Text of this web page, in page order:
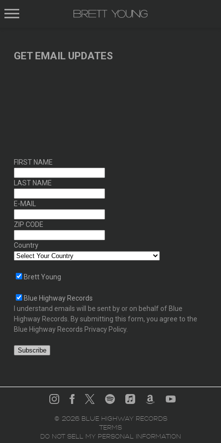
BRETT
GET EMAIL UPDATES
FIRST NAME
LAST NAME
E-MAIL
ZIP CODE
Country
Brett Young
Blue Highway Records
I understand emails will be sent by or on behalf of Blue
Highway Records. By submitting this form, you agree to the
Blue Highway Records Privacy Policy.
© 2026 BLUE HIGHWAY RECORDS
TERMS
DO NOT SELL MY PERSONAL INFORMATION